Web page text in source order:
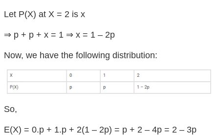
Let P(X) at X = 2 is x
⇒ p + p + x = 1 ⇒ x = 1 – 2p
Now, we have the following distribution:
So,
E(X) = 0.p + 1.p + 2(1 – 2p) = p + 2 – 4p = 2 – 3p